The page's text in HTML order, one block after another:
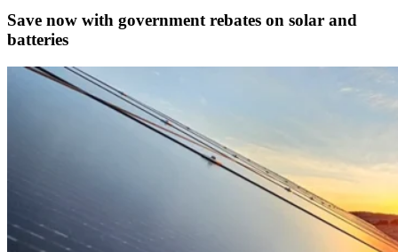
Save now with government rebates on solar and
batteries